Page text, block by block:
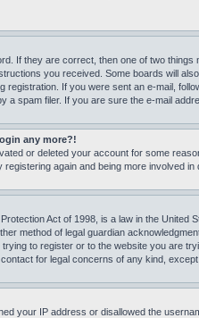
If they are correct, then one of two
you received. Some boards will
registration. If you were sent an e-mail,
a spam filer. If you are sure the e-mail
any more?!
or deleted your account for some
again and being more involved in
Act of 1998, is a law in the
method of legal guardian
to register or to the website you are
for legal concerns of any kind,
your IP address or disallowed the